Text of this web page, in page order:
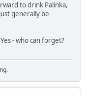
to drink Palinka,
generally be
Yes - who can forget?